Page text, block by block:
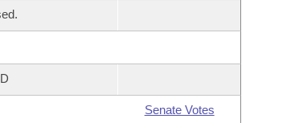
Senate Votes